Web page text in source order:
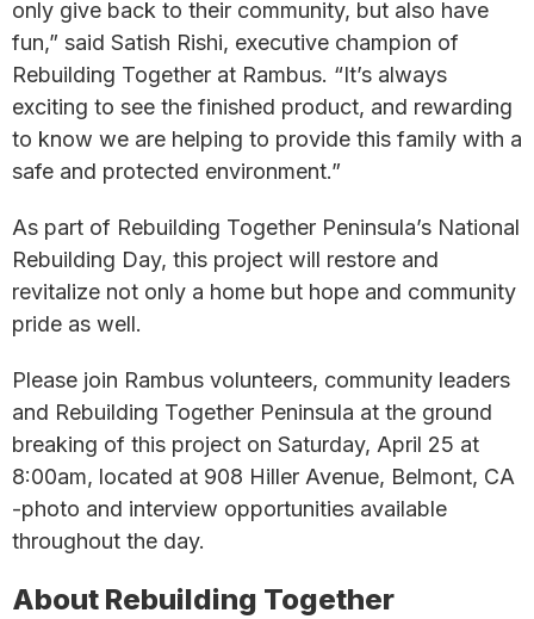
only give back to their community, but also have
fun,” said Satish Rishi, executive champion of
Rebuilding Together at Rambus. “It’s always
exciting to see the finished product, and rewarding
to know we are helping to provide this family with a
safe and protected environment.”
As part of Rebuilding Together Peninsula’s National
Rebuilding Day, this project will restore and
revitalize not only a home but hope and community
pride as well.
Please join Rambus volunteers, community leaders
and Rebuilding Together Peninsula at the ground
breaking of this project on Saturday, April 25 at
8:00am, located at 908 Hiller Avenue, Belmont, CA
-photo and interview opportunities available
throughout the day.
About Rebuilding Together